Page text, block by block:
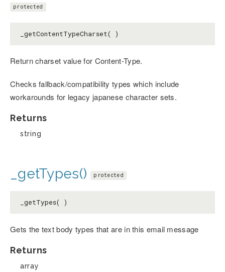
protected
_getContentTypeCharset( )
Return charset value for Content-Type.
Checks fallback/compatibility types which include
workarounds for legacy japanese character sets.
Returns
string
_getTypes() protected
_getTypes( )
Gets the text body types that are in this email message
Returns
array